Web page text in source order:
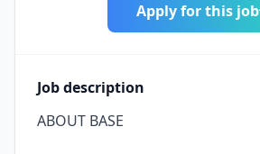
Apply for this job
Job description
ABOUT BASE